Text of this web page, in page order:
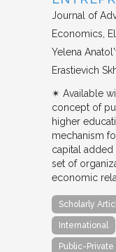
Journal of
Economics
Yelena
Erastievich
✴︎ Available
concept of
higher
mechanism
capital added
set of
economic
Scholarly
International
Public-